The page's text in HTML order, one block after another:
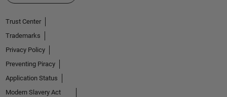
Trust Center
Trademarks
Privacy Policy
Preventing Piracy
Application Status
Modern Slavery Act